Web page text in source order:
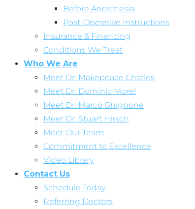
Before Anesthesia
Post-Operative Instructions
Insurance & Financing
Conditions We Treat
Who We Are
Meet Dr. Makepeace Charles
Meet Dr. Dominic Morel
Meet Dr. Marco Ghignone
Meet Dr. Stuart Hirsch
Meet Our Team
Commitment to Excellence
Video Library
Contact Us
Schedule Today
Referring Doctors